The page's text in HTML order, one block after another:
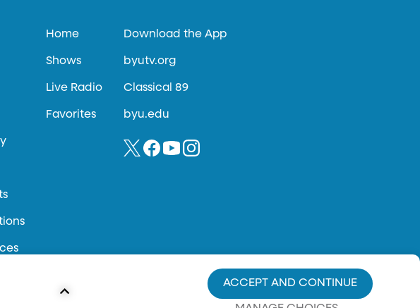
Home
Shows
Live Radio
Favorites
Download the App
byutv.org
Classical 89
byu.edu
ACCEPT AND CONTINUE